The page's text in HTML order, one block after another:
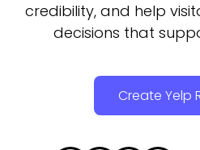
credibility, and help
decisions that
Create Yelp